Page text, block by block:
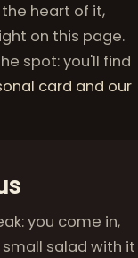
heart of it,
on this page.
spot: you'll find
card and our
you come in,
salad with it